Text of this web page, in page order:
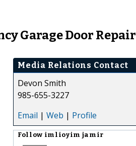
Garage Door Repair
Media Relations Contact
Devon Smith
985-655-3227
Email | Web | Profile
Follow imlioyim jamir